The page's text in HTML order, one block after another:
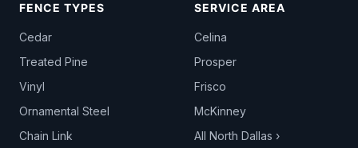
FENCE TYPES
Cedar
Treated Pine
Vinyl
Ornamental Steel
Chain Link
SERVICE AREA
Celina
Prosper
Frisco
McKinney
All North Dallas ›